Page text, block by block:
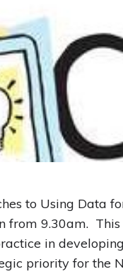
to Using Data
from 9.30am.
in
priority for